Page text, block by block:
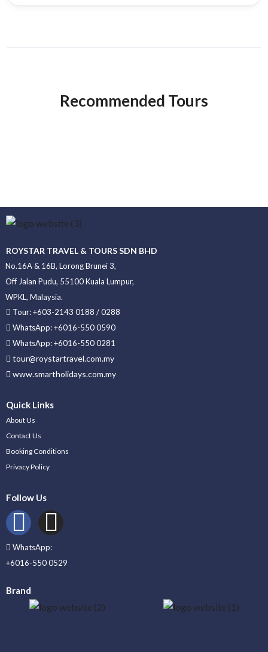
Recommended Tours
ROYSTAR TRAVEL & TOURS SDN BHD
No.16A & 16B, Lorong Brunei 3,
Off Jalan Pudu, 55100 Kuala Lumpur,
WPKL, Malaysia.
Tour: +603-2143 0188 / 0288
WhatsApp: +6016-550 0590
WhatsApp: +6016-550 0281
tour@roystartravel.com.my
www.smartholidays.com.my
Quick Links
About Us
Contact Us
Booking Conditions
Privacy Policy
Follow Us
WhatsApp:
+6016-550 0529
Brand